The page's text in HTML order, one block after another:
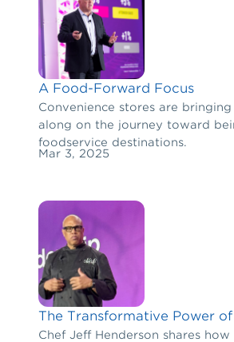
A Food-Forward Focus
Convenience stores are bringing
along on the journey toward
foodservice destinations.
Mar 3, 2025
The Transformative Power
Chef Jeff Henderson shares